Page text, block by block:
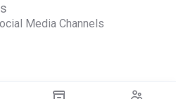
Media Channels